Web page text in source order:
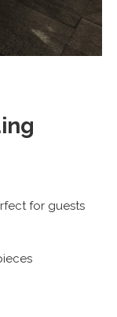
for guests